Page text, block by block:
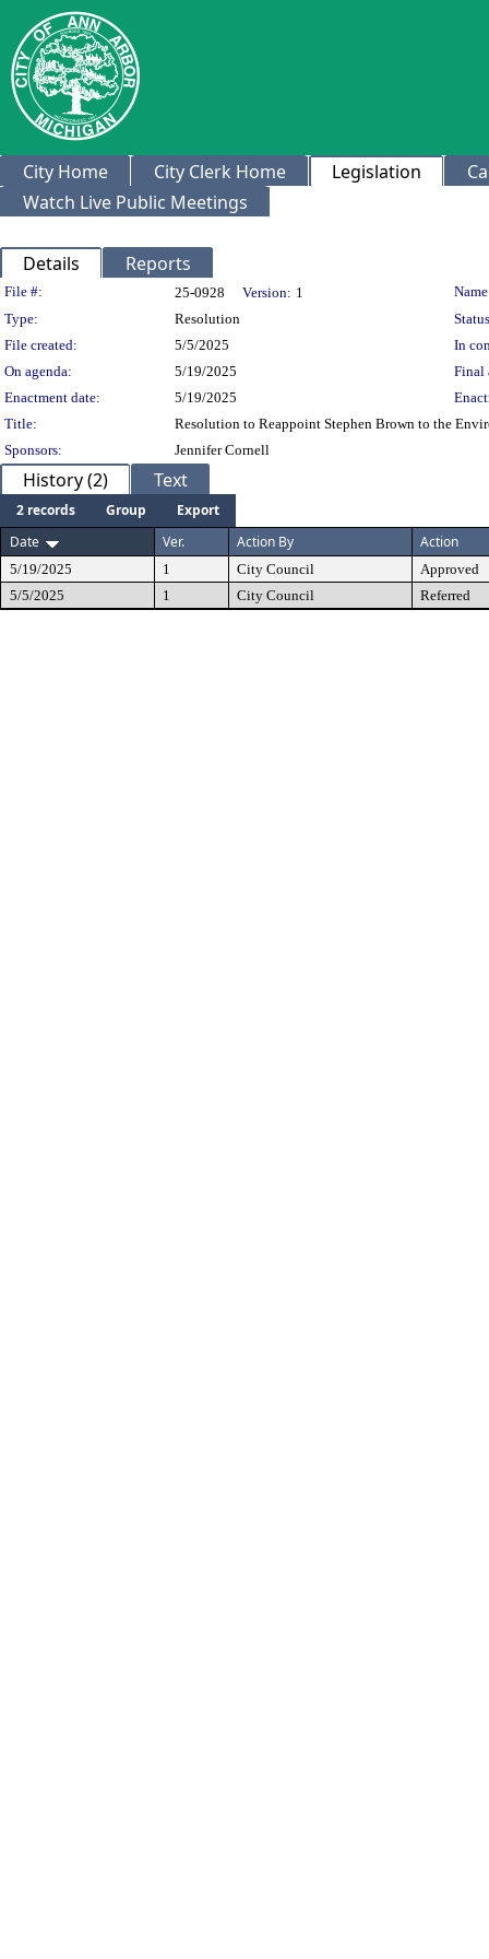
City Home City Clerk Home Legislation
Watch Live Public Meetings
Details Reports
Legislation Details
File #: 25-0928 Version: 1
Type:
Resolution
File created:
5/5/2025
In
On agenda:
5/19/2025
Final
Enactment date:
5/19/2025
Title:
Resolution to Reappoint Stephen Brown to the
Sponsors:
Jennifer Cornell
History (2) Text
2 records Group
Export
Date
Ver. Action By Action
5/19/2025 1 City Council
Approved
5/5/2025
1 City Council Referred